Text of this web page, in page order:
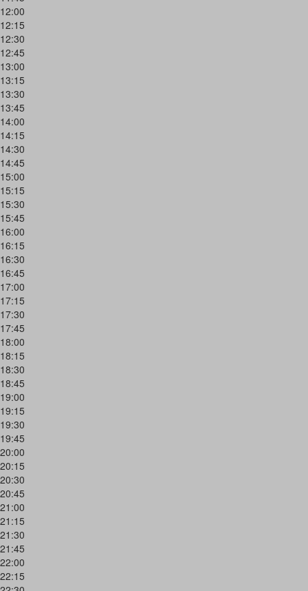
12:00
12:15
12:30
12:45
13:00
13:15
13:30
13:45
14:00
14:15
14:30
14:45
15:00
15:15
15:30
15:45
16:00
16:15
16:30
16:45
17:00
17:15
17:30
17:45
18:00
18:15
18:30
18:45
19:00
19:15
19:30
19:45
20:00
20:15
20:30
20:45
21:00
21:15
21:30
21:45
22:00
22:15